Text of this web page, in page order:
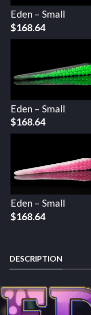
Eden – Small
$168.64
Eden – Small
$168.64
Eden – Small
$168.64
DESCRIPTION